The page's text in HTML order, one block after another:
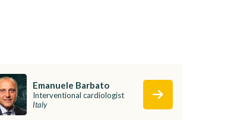
Emanuele Barbato
Interventional cardiologist
Italy